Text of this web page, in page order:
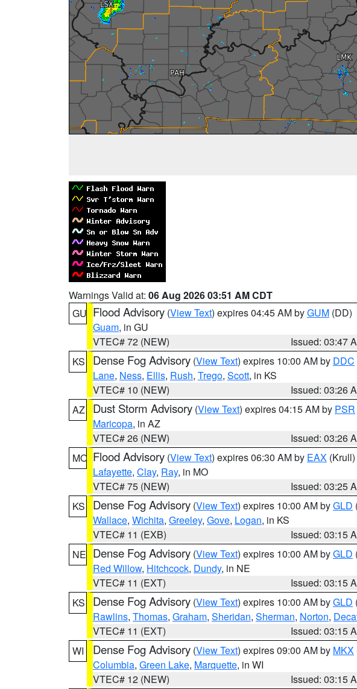
Warnings Valid at: 06 Aug 2026 03:51 AM CDT
GU Flood Advisory (View Text) expires 04:45 AM byGUM (DD)
Guam, in GU
VTEC# 72 (NEW)
Issued: 03:47
KS
Dense Fog Advisory (View Text) expires 10:00 AM by DDC
Lane, Ness, Ellis, Rush, Trego, Scott, in KS
VTEC# 10 (NEW)
Issued: 03:26
AZ
Dust Storm Advisory (View Text) expires 04:15 AM by PSR
Maricopa, in AZ
VTEC# 26 (NEW)
Issued: 03:26
MO Flood Advisory (View Text) expires 06:30 AM by EAX (Krull)
Lafayette, Clay, Ray, in MO
VTEC# 75 (NEW)
Issued: 03:25
KS
Dense Fog Advisory (View Text) expires 10:00 AM byGLD
Wallace, Wichita, Greeley, Gove, Logan, in KS
VTEC# 11 (EXB)
Issued: 03:15
NE Dense Fog Advisory (View Text) expires 10:00 AM byGLD
Red Willow, Hitchcock, Dundy, in NE
VTEC# 11 (EXT)
Issued: 03:15
KS
Dense Fog Advisory (View Text) expires 10:00 AM byGLD
Rawlins, Thomas, Graham, Sheridan, Sherman, Norton,
VTEC# 11 (EXT)
Issued: 03:15
WI
Dense Fog Advisory (View Text) expires 09:00 AM by MKX
Columbia, Green Lake, Marquette, in WI
VTEC# 12 (NEW)
Issued: 03:15